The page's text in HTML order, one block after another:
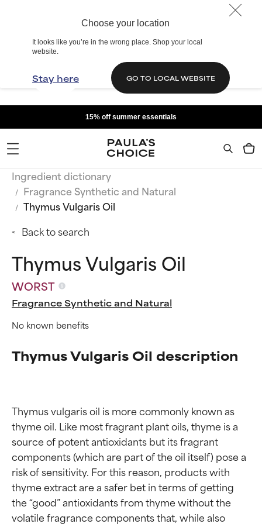
Choose your location
It looks like you’re in the wrong place. Shop your local
website.
Stay here GO TO LOCAL WEBSITE
15% off summer essentials
Ingredient dictionary
Fragrance Synthetic and Natural
Thymus Vulgaris Oil
Back to search
Thymus Vulgaris Oil
WORST
Fragrance Synthetic and Natural
No known benefits
Thymus Vulgaris Oil description
Thymus vulgaris oil is more commonly known as
thyme oil. Like most fragrant plant oils, thyme is a
source of potent antioxidants but its fragrant
components (which are part of the oil itself) pose a
risk of sensitivity. For this reason, products with
thyme extract are a safer bet in terms of getting
the “good” antioxidants from thyme without the
volatile fragrance components that, while also
Ingredient ratings
Ingredient ratings